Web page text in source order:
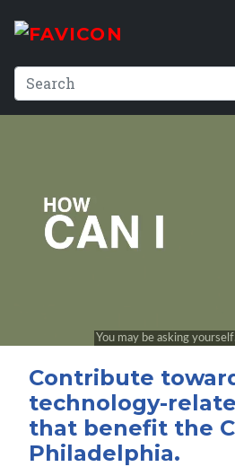
Contribute
technology-
that benefit the
Philadelphia.